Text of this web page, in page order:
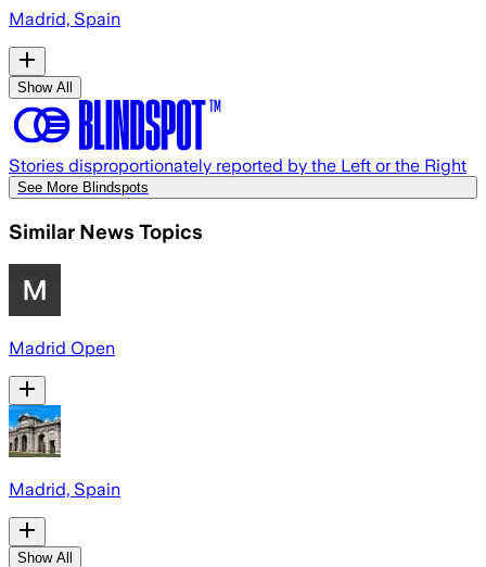
Madrid, Spain
Show All
Stories disproportionately reported by the Left or the Right
See More Blindspots
Similar News Topics
Madrid Open
Madrid, Spain
Show All